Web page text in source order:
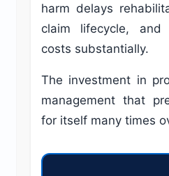
harm delays
claim lifecycle, and
costs substantially.
The investment in
management that
for itself many times